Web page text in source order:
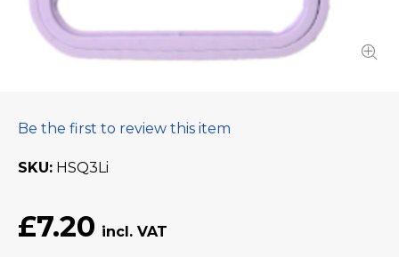
Be the first to review this item
SKU HSQ3Li
£7.20